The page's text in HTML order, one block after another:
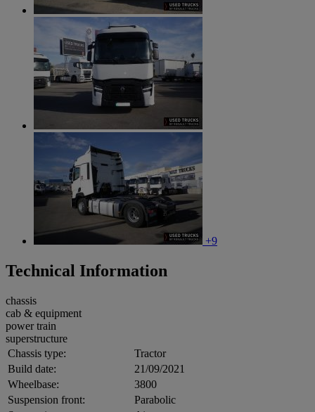
+9
Technical Information
chassis
cab & equipment
power train
superstructure
Chassis type:
Tractor
Build date:
21/09/2021
Wheelbase:
3800
Suspension front:
Parabolic